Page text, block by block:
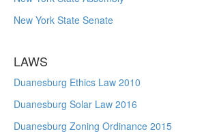
New York State Senate
LAWS
Duanesburg Ethics Law 2010
Duanesburg Solar Law 2016
Duanesburg Zoning Ordinance 2015